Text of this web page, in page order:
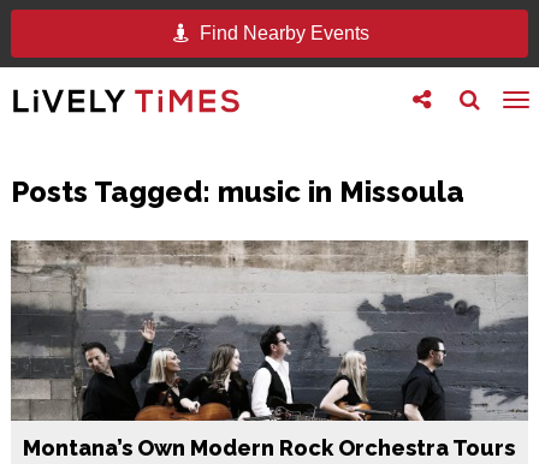
Find Nearby Events
Toggle
search
Toggle
follow
Posts Tagged: music in Missoula
Montana’s Own Modern Rock Orchestra Tours